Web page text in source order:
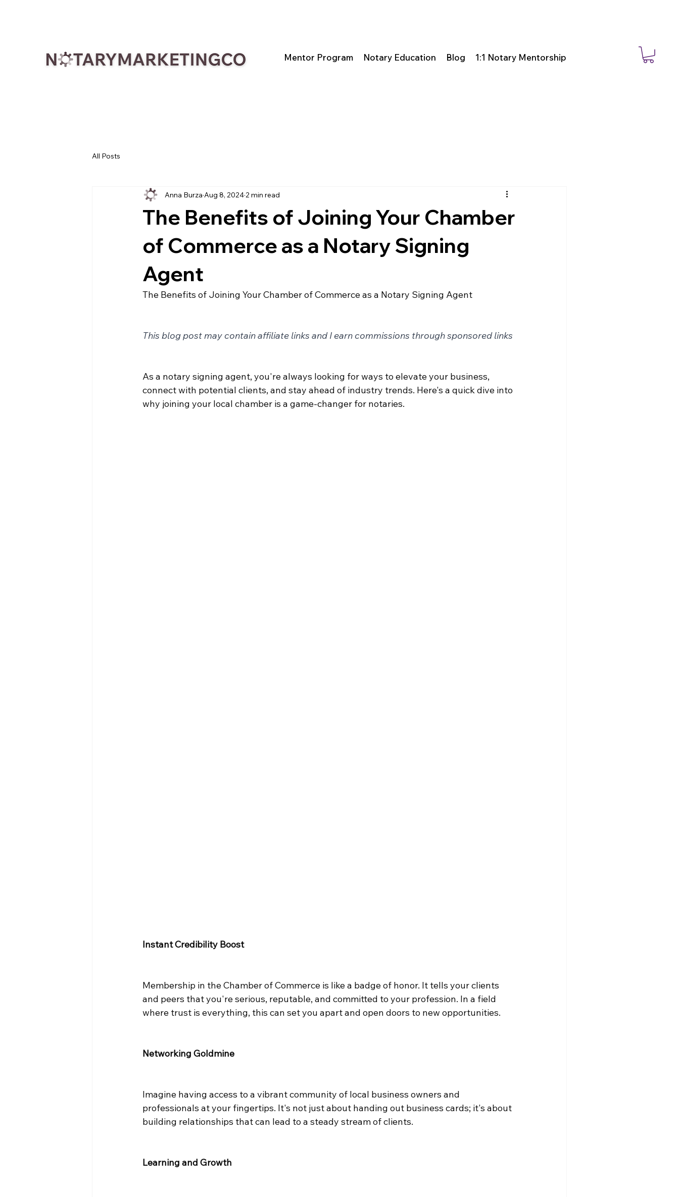
Mentor Program Notary Education Blog 1:1 Notary Mentorship
All Posts
The Benefits of Joining Your Chamber
of Commerce as a Notary Signing
Agent
Anna Burza Aug 8, 20242 min read
The Benefits of Joining Your Chamber of Commerce as a Notary Signing Agent
This blog post may contain affiliate links and I earn commissions through sponsored links
As a notary signing agent, you're always looking for ways to elevate your business,
connect with potential clients, and stay ahead of industry trends. Here's a quick dive into
why joining your local chamber is a game-changer for notaries.
Instant Credibility Boost
Membership in the Chamber of Commerce is like a badge of honor. It tells your clients
and peers that you're serious, reputable, and committed to your profession. In a field
where trust is everything, this can set you apart and open doors to new opportunities.
Networking Goldmine
Imagine having access to a vibrant community of local business owners and
professionals at your fingertips. It's not just about handing out business cards; it's about
building relationships that can lead to a steady stream of clients.
Learning and Growth